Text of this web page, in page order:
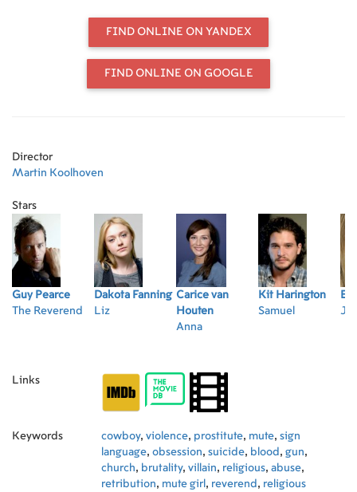
FIND ONLINE ON YANDEX
FIND ONLINE ON GOOGLE
Director
Martin Koolhoven
Stars
Guy Pearce
The Reverend
Dakota Fanning
Liz
Carice van
Houten
Anna
Kit Harington
Samuel
Links
Keywords cowboy, violence, prostitute, mute, sign
language, obsession, suicide, blood , gun,
church, brutality, villain, religious, abuse,
retribution, mute girl , reverend , religious